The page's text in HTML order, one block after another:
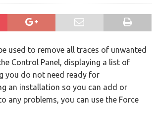
used to remove all traces of unwanted
Control Panel, displaying a list of
you do not need ready for
an installation so you can add or
any problems, you can use the Force